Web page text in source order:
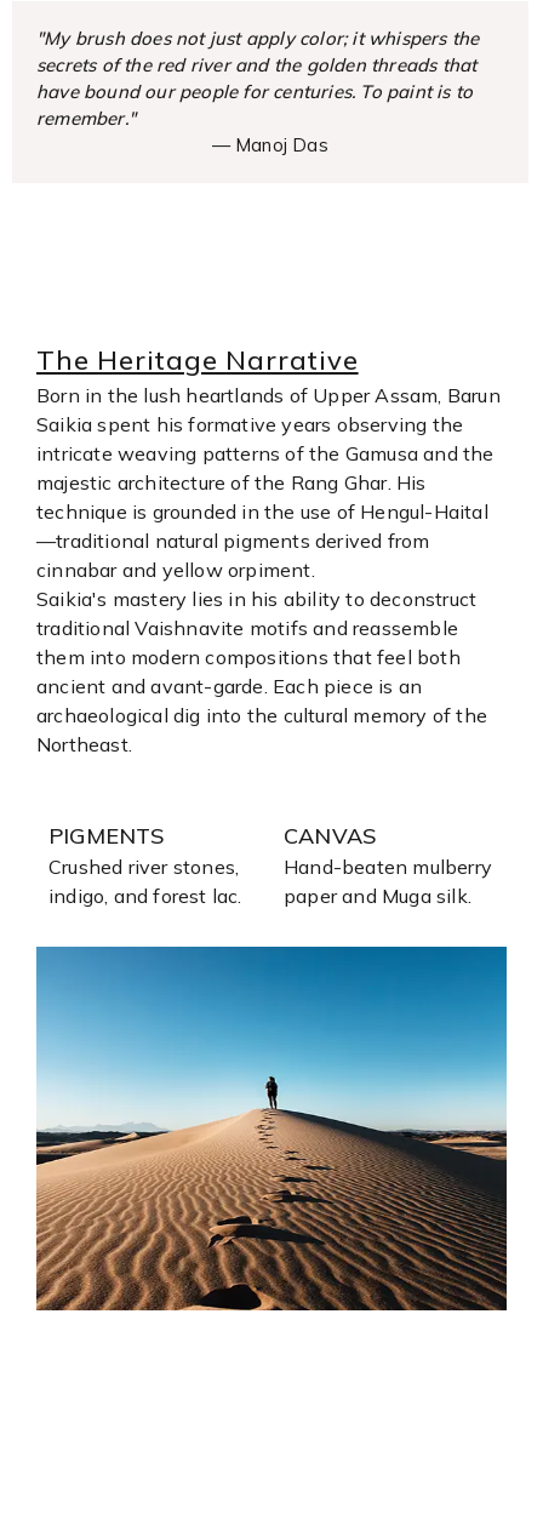
"My brush does not just apply color; it whispers the
secrets of the red river and the golden threads that
have bound our people for centuries. To paint is to
remember."
— Manoj Das
The Heritage Narrative
Born in the lush heartlands of Upper Assam, Barun
Saikia spent his formative years observing the
intricate weaving patterns of the Gamusa and the
majestic architecture of the Rang Ghar. His
technique is grounded in the use of Hengul-Haital
—traditional natural pigments derived from
cinnabar and yellow orpiment.
Saikia's mastery lies in his ability to deconstruct
traditional Vaishnavite motifs and reassemble
them into modern compositions that feel both
ancient and avant-garde. Each piece is an
archaeological dig into the cultural memory of the
Northeast.
PIGMENTS
Crushed river stones,
indigo, and forest lac.
CANVAS
Hand-beaten mulberry
paper and Muga silk.